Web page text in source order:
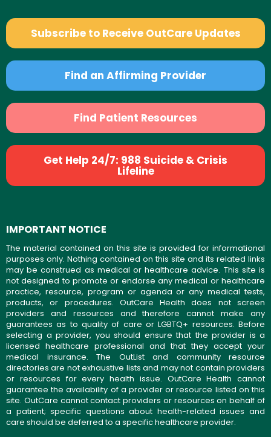
Subscribe to Receive OutCare Updates
Find an Affirming Provider
Find Patient Resources
Get Help 24/7: 988 Suicide & Crisis
Lifeline
IMPORTANT NOTICE
The material contained on this site is provided for informational
purposes only. Nothing contained on this site and its related links
may be construed as medical or healthcare advice. This site is
not designed to promote or endorse any medical or healthcare
practice, resource, program or agenda or any medical tests,
products, or procedures. OutCare Health does not screen
providers and resources and therefore cannot make any
guarantees as to quality of care or LGBTQ+ resources. Before
selecting a provider, you should ensure that the provider is a
licensed healthcare professional and that they accept your
medical insurance. The OutList and community resource
directories are not exhaustive lists and may not contain providers
or resources for every health issue. OutCare Health cannot
guarantee the availability of a provider or resource listed on this
site. OutCare cannot contact providers or resources on behalf of
a patient; specific questions about health-related issues and
care should be deferred to a specific healthcare provider.